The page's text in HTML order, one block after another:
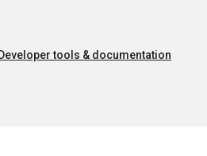
Developer tools & documentation